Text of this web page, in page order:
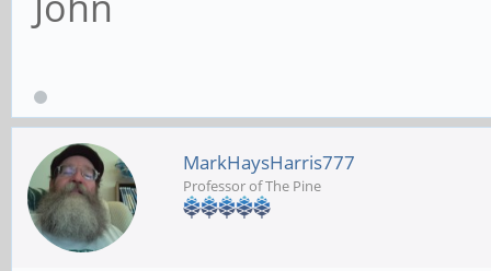
MarkHaysHarris777
Professor of The Pine